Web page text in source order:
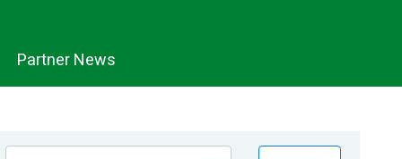
Partner News